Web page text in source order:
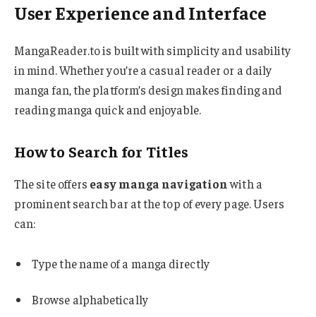
User Experience and Interface
MangaReader.to is built with simplicity and usability
in mind. Whether you’re a casual reader or a daily
manga fan, the platform’s design makes finding and
reading manga quick and enjoyable.
How to Search for Titles
The site offers easy manga navigationwith a
prominent search bar at the top of every page. Users
can:
Type the name of a manga directly
Browse alphabetically